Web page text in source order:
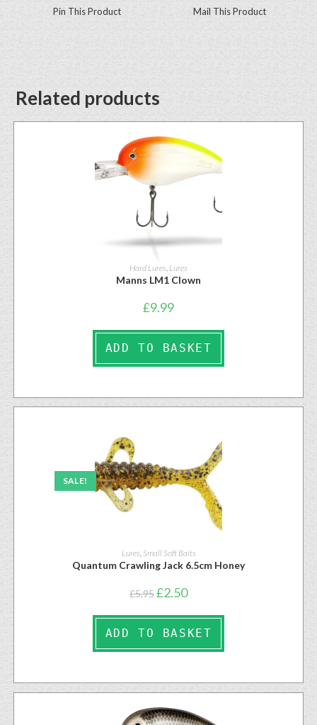
Pin This Product Mail This Product
Related products
Hard Lures Lures
Manns LM1 Clown
£9.99
ADD TO BASKET
SALE!
Lures, Small Soft Baits
Quantum Crawling Jack 6.5cm Honey
£5.95£2.50
ADD TO BASKET